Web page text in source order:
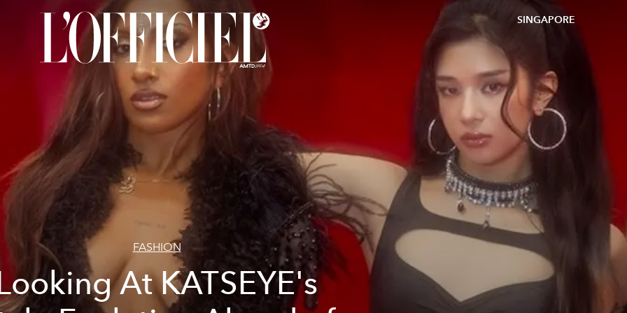
SINGAPORE
FASHION
At KATSEYE's